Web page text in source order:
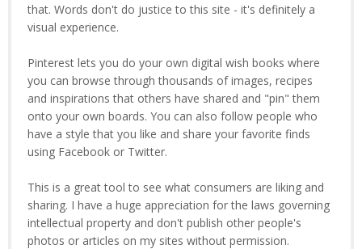
that. Words don't do justice to this site - it's definitely a
visual experience.
Pinterest lets you do your own digital wish books where
you can browse through thousands of images, recipes
and inspirations that others have shared and "pin" them
onto your own boards. You can also follow people who
have a style that you like and share your favorite finds
using Facebook or Twitter.
This is a great tool to see what consumers are liking and
sharing. I have a huge appreciation for the laws governing
intellectual property and don't publish other people's
photos or articles on my sites without permission.